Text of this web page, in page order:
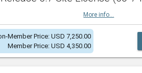
More info...
Member Price: USD 7,250.00
Member Price: USD 4,350.00